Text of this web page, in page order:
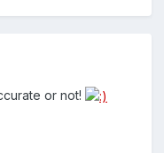
or not!